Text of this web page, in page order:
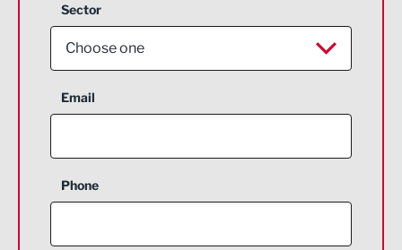
Sector
Choose one
Aerospace
Construction
Email
Phone